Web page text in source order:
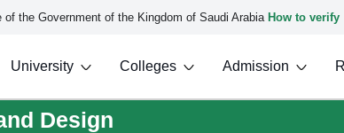
the Government of the Kingdom of Saudi Arabia How to verify
University Colleges Admission
Design